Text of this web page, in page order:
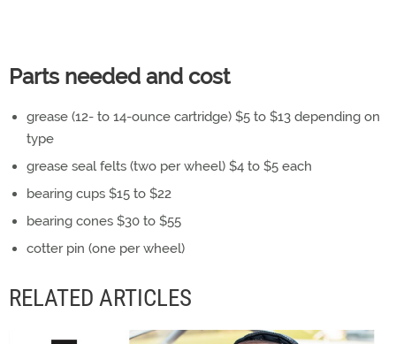
Parts needed and cost
grease (12- to 14-ounce cartridge) $5 to $13 depending on
type
grease seal felts (two per wheel) $4 to $5 each
bearing cups $15 to $22
bearing cones $30 to $55
cotter pin (one per wheel)
RELATED ARTICLES